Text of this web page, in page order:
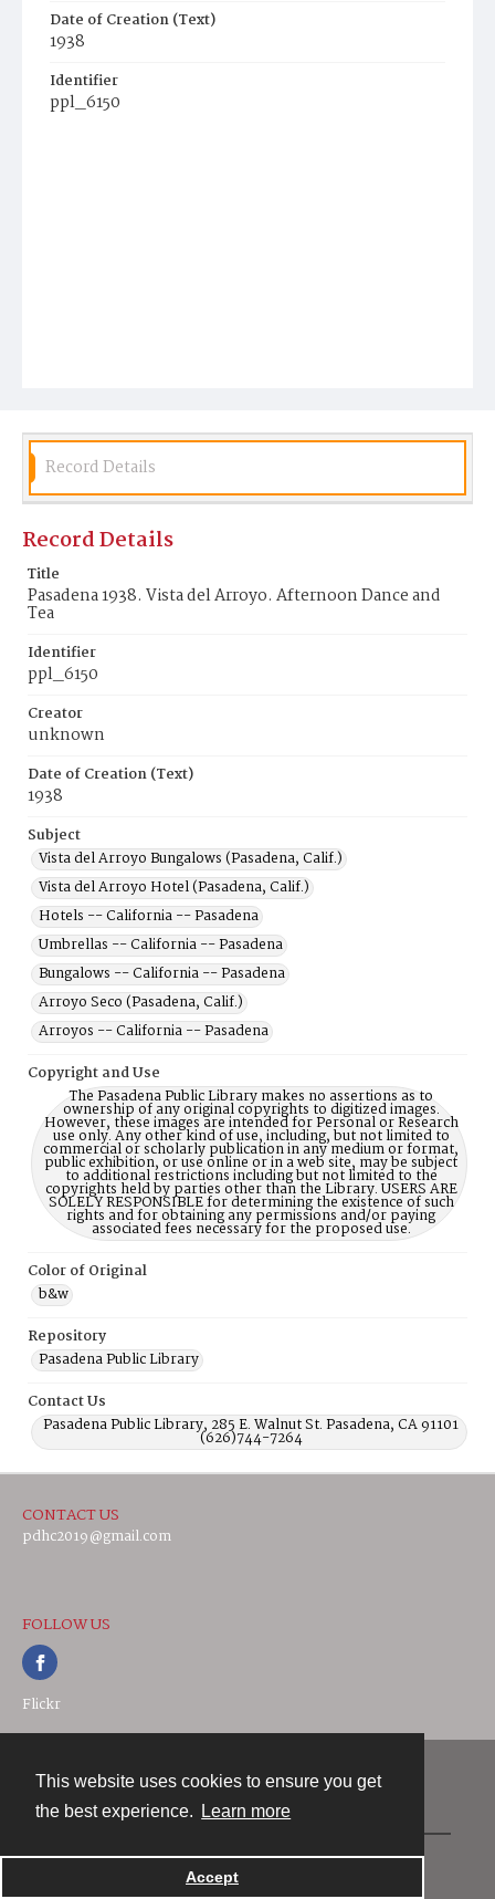
This website uses cookies to ensure you get
the best experience.
Learn more
Accept
Date of Creation (Text)
1938
Identifier
ppl_6150
Record Details
Record Details
Title
Pasadena 1938. Vista del Arroyo. Afternoon Dance and
Tea
Identifier
ppl_6150
Creator
unknown
Date of Creation (Text)
1938
Subject
Vista del Arroyo Bungalows (Pasadena, Calif.)
Vista del Arroyo Hotel (Pasadena, Calif.)
Hotels -- California -- Pasadena
Umbrellas -- California -- Pasadena
Bungalows -- California -- Pasadena
Arroyo Seco (Pasadena, Calif.)
Arroyos -- California -- Pasadena
Copyright and Use
The Pasadena Public Library makes no assertions as to
ownership of any original copyrights to digitized images.
However, these images are intended for Personal or Research
use only. Any other kind of use, including, but not limited to
commercial or scholarly publication in any medium or format,
public exhibition, or use online or in a web site, may be subject
to additional restrictions including but not limited to the
copyrights held by parties other than the Library. USERS ARE
SOLELY RESPONSIBLE for determining the existence of such
rights and for obtaining any permissions and/or paying
associated fees necessary for the proposed use.
Color of Original
b&w
Repository
Pasadena Public Library
Contact Us
Pasadena Public Library, 285 E. Walnut St. Pasadena, CA 91101
(626)744-7264
CONTACT US
pdhc2019@gmail.com
FOLLOW US
Flickr
Powered by